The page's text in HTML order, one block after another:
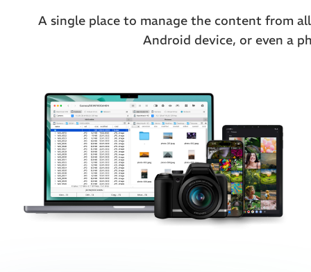
A single place to manage the content from
Android device, or even a